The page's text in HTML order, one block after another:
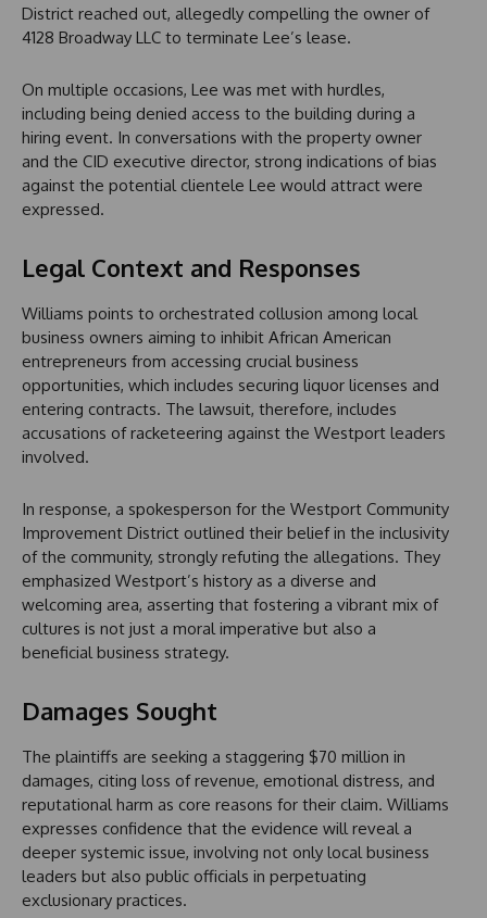
District reached out, allegedly compelling the owner of
4128 Broadway LLC to terminate Lee’s lease.
On multiple occasions, Lee was met with hurdles,
including being denied access to the building during a
hiring event. In conversations with the property owner
and the CID executive director, strong indications of bias
against the potential clientele Lee would attract were
expressed.
Legal Context and Responses
Williams points to orchestrated collusion among local
business owners aiming to inhibit African American
entrepreneurs from accessing crucial business
opportunities, which includes securing liquor licenses and
entering contracts. The lawsuit, therefore, includes
accusations of racketeering against the Westport leaders
involved.
In response, a spokesperson for the Westport Community
Improvement District outlined their belief in the inclusivity
of the community, strongly refuting the allegations. They
emphasized Westport’s history as a diverse and
welcoming area, asserting that fostering a vibrant mix of
cultures is not just a moral imperative but also a
beneficial business strategy.
Damages Sought
The plaintiffs are seeking a staggering $70 million in
damages, citing loss of revenue, emotional distress, and
reputational harm as core reasons for their claim. Williams
expresses confidence that the evidence will reveal a
deeper systemic issue, involving not only local business
leaders but also public officials in perpetuating
exclusionary practices.